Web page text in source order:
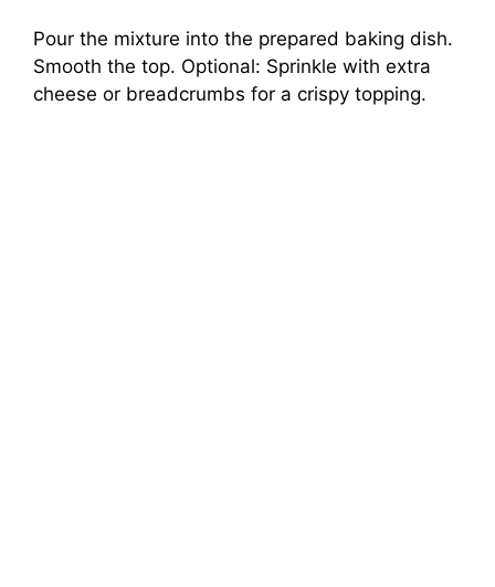
Pour the mixture into the prepared baking dish.
Smooth the top. Optional: Sprinkle with extra
cheese or breadcrumbs for a crispy topping.